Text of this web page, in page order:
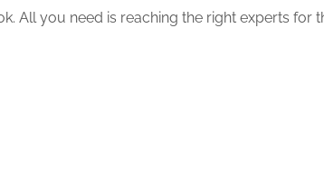
All you need is reaching the right experts for